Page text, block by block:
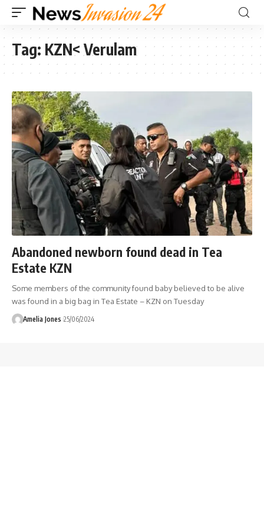
Tag: KZN< Verulam
Abandoned newborn found dead in Tea
Estate KZN
Some members of the community found baby believed to be alive
was found in a big bag in Tea Estate – KZN on Tuesday
Amelia Jones 25/06/2024